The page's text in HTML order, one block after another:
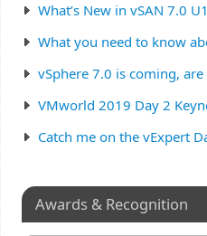
What’s New in vSAN 7.0
What you need to know
vSphere 7.0 is coming,
VMworld 2019 Day 2
Catch me on the vExpert
Awards & Recognition